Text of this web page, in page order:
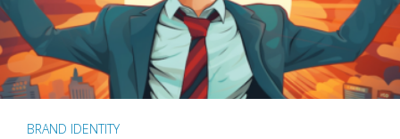
BRAND IDENTITY